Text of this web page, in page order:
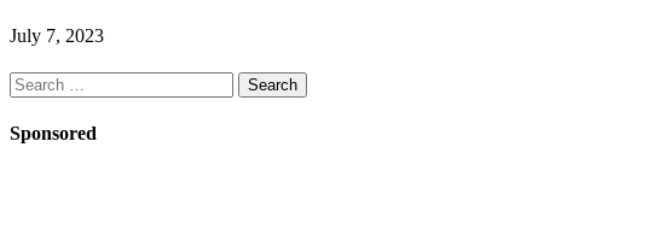
July 7, 2023
Search
for:
Sponsored